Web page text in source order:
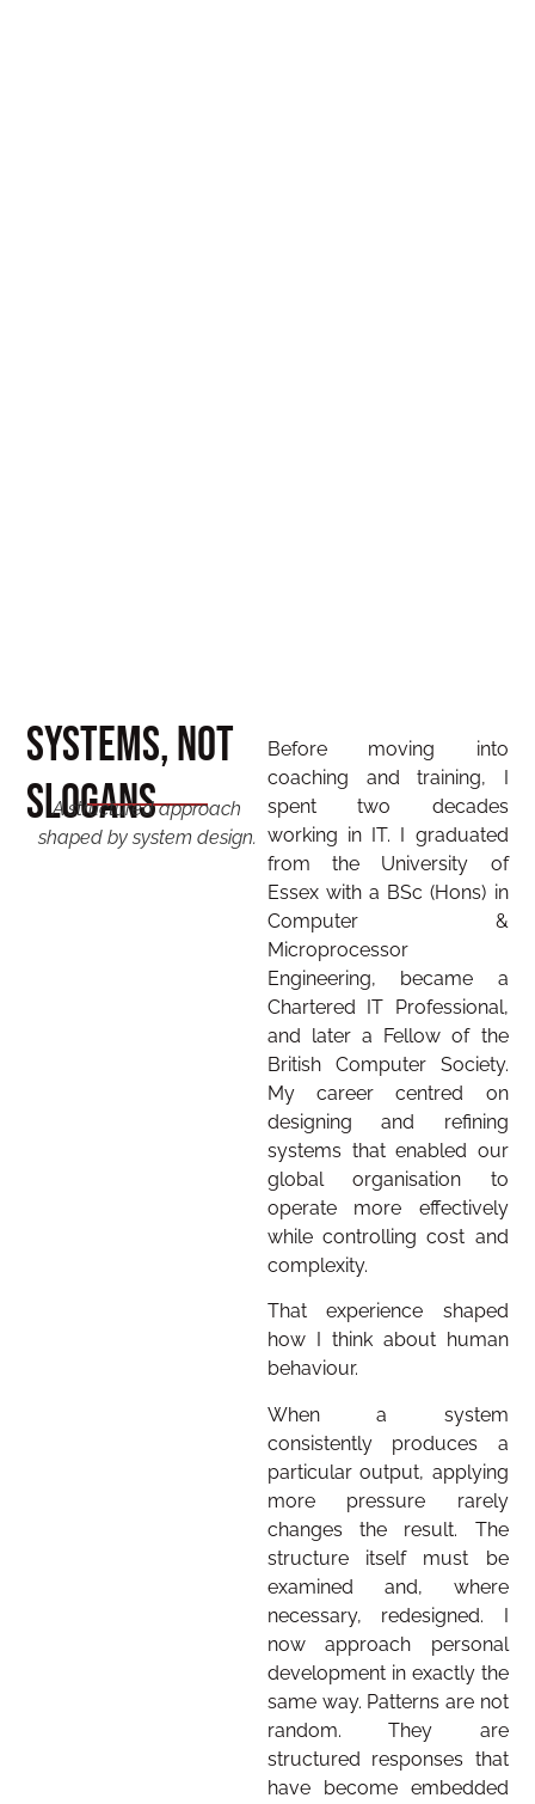
Systems, Not
Slogans
A structured approach
shaped by system design.
Before moving into
coaching and training, I
spent two decades
working in IT. I graduated
from the University of
Essex with a BSc (Hons) in
Computer &
Microprocessor
Engineering, became a
Chartered IT Professional,
and later a Fellow of the
British Computer Society.
My career centred on
designing and refining
systems that enabled our
global organisation to
operate more effectively
while controlling cost and
complexity.
That experience shaped
how I think about human
behaviour.
When a system
consistently produces a
particular output, applying
more pressure rarely
changes the result. The
structure itself must be
examined and, where
necessary, redesigned. I
now approach personal
development in exactly the
same way. Patterns are not
random. They are
structured responses that
have become embedded